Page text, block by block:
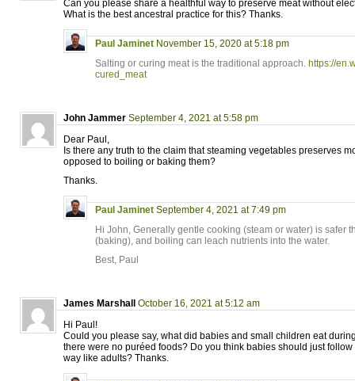
Can you please share a healthful way to preserve meat without
What is the best ancestral practice for this? Thanks.
Paul Jaminet November 15, 2020 at 5:18 pm
Salting or curing meat is the traditional approach. https://
cured_meat
John Jammer September 4, 2021 at 5:58 pm
Dear Paul,
Is there any truth to the claim that steaming vegetables preserves
opposed to boiling or baking them?
Thanks.
Paul Jaminet September 4, 2021 at 7:49 pm
Hi John, Generally gentle cooking (steam or water) is safer
(baking), and boiling can leach nutrients into the water.
Best, Paul
James Marshall
October 16, 2021 at 5:12 am
Hi Paul!
Could you please say, what did babies and small children eat
there were no puréed foods? Do you think babies should just
way like adults? Thanks.